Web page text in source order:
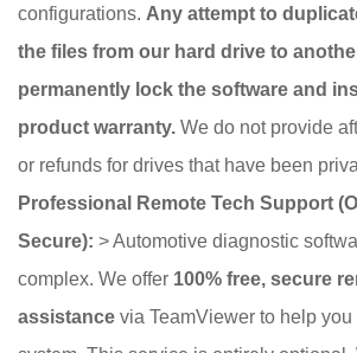
configurations. Any attempt to
the files from our hard drive to
permanently lock the software and
product warranty. We do not provide
or refunds for drives that have been
Professional Remote Tech Support
Secure): > Automotive diagnostic
complex. We offer 100% free, secure
assistance via TeamViewer to help